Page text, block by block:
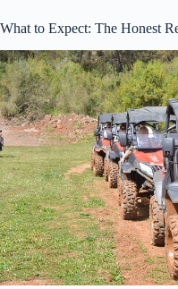
What to Expect: The Honest